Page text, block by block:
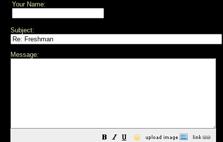
Your Name:
Subject:
Message:
😀